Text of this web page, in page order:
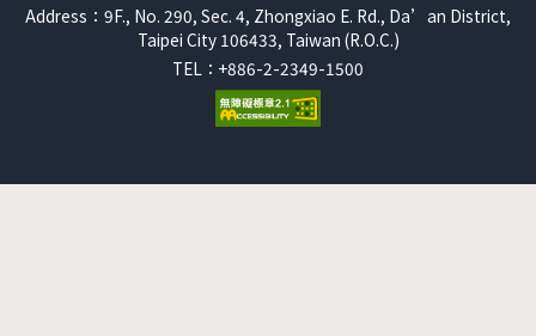
Address：9F., No. 290, Sec. 4, Zhongxiao E. Rd., Da’an District,
Taipei City 106433, Taiwan (R.O.C.)
TEL：+886-2-2349-1500